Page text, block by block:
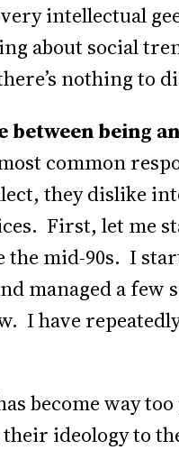
intellectual
about social
nothing to
between being
common
they dislike
First, let me
mid-90s. I
managed a few
I have
become way
their ideology to